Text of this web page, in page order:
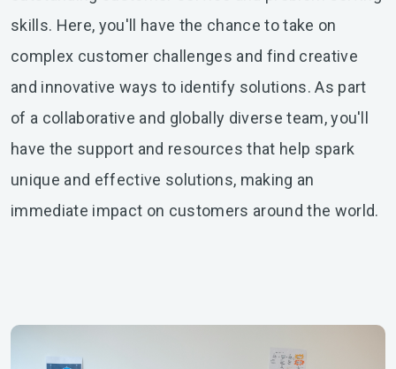
skills. Here, you'll have the chance to take on
complex customer challenges and find creative
and innovative ways to identify solutions. As part
of a collaborative and globally diverse team, you'll
have the support and resources that help spark
unique and effective solutions, making an
immediate impact on customers around the world.